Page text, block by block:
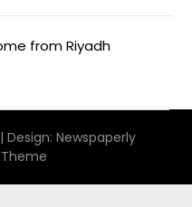
from Riyadh
| Design: Newspaperly